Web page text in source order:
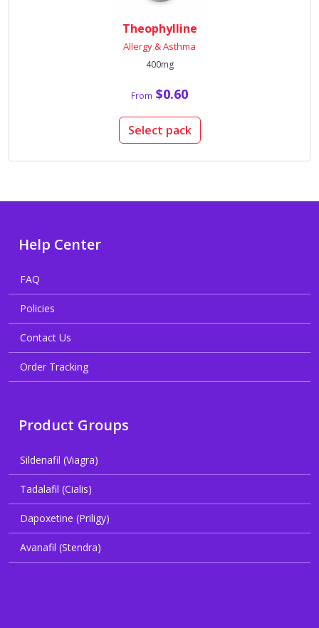
Theophylline
Allergy & Asthma
400mg
From $0.60
Select pack
Help Center
FAQ
Policies
Contact Us
Order Tracking
Product Groups
Sildenafil (Viagra)
Tadalafil (Cialis)
Dapoxetine (Priligy)
Avanafil (Stendra)